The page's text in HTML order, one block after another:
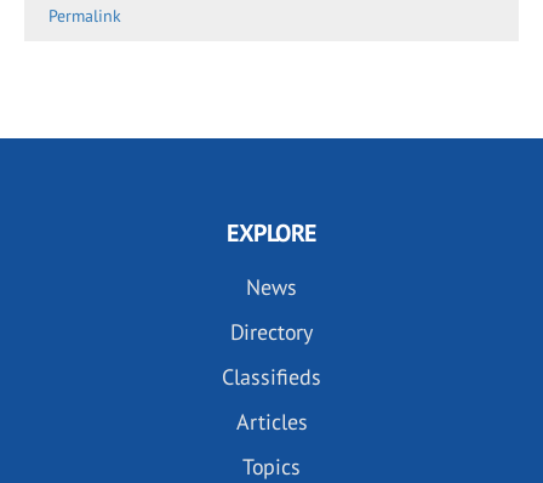
Permalink
EXPLORE
News
Directory
Classifieds
Articles
Topics